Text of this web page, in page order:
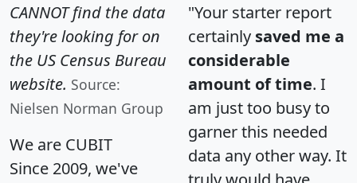
CANNOT find the data
they're looking for on
the US Census Bureau
website. Source:
Nielsen Norman Group
We are CUBIT
Since 2009, we've
"Your starter report
certainly saved me a
considerable
amount of time. I
am just too busy to
garner this needed
data any other way. It